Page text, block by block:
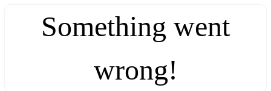
Something went
wrong!